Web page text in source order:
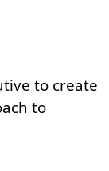
to create
to